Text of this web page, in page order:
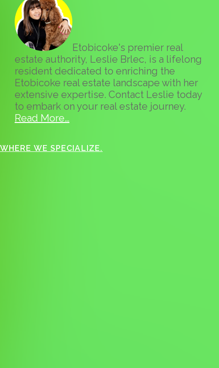
Etobicoke's premier real
estate authority, Leslie Brlec, is a lifelong
resident dedicated to enriching the
Etobicoke real estate landscape with her
extensive expertise. Contact Leslie today
to embark on your real estate journey.
Read More…
WHERE WE SPECIALIZE.